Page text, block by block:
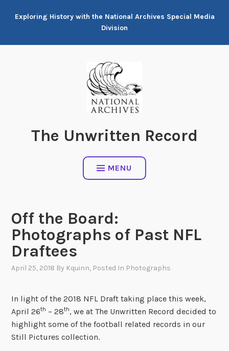
Exploring History with the National Archives Special Media
Division
The Unwritten Record
MENU
Off the Board:
Photographs of Past NFL
Draftees
April 25, 2018 By Kquinn, Posted In Photographs
In light of the 2018 NFL Draft taking place this week,
April 26th – 28th, we at The Unwritten Record decided to
highlight some of the football related records in our
Still Pictures collection.